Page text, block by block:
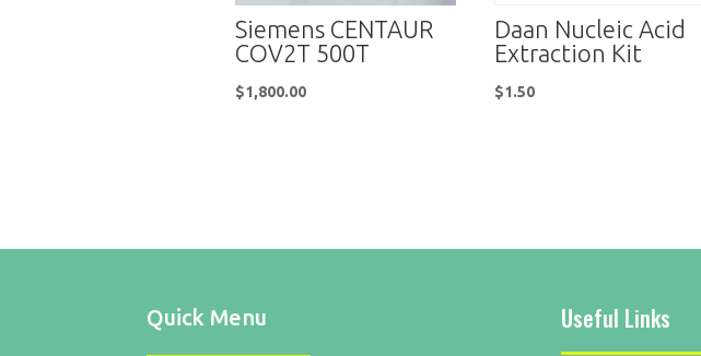
Siemens CENTAUR
COV2T 500T
$1,800.00
Daan Nucleic Acid
Extraction Kit
$1.50
Quick Menu Useful Links